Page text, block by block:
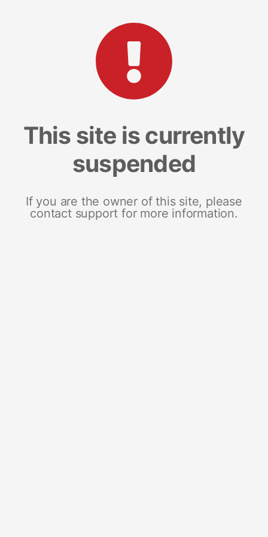
This site is currently
suspended
If you are the owner of this site, please
contact support for more information.